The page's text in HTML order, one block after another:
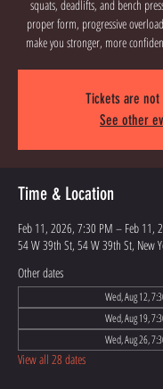
squats, deadlifts, and bench
proper form, progressive
Tickets are not
See other
Time & Location
Feb 11, 2026, 7:30 PM – Feb 11,
54 W 39th St, 54 W 39th St, New
Other dates
Wed, Aug 12,
Wed, Aug 19,
Wed, Aug 26,
View all 28 dates